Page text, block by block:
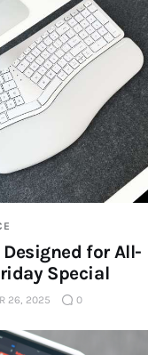
for All-
Special
26, 2025 0